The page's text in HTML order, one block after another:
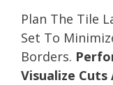
Plan The Tile
Set To
Borders.
Visualize